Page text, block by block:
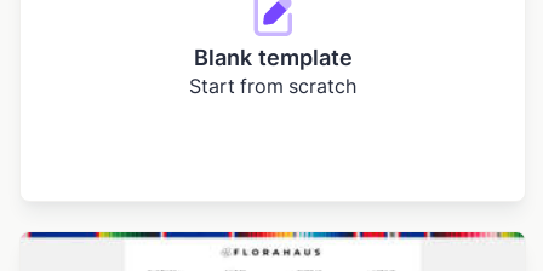
Blank template
Start from scratch